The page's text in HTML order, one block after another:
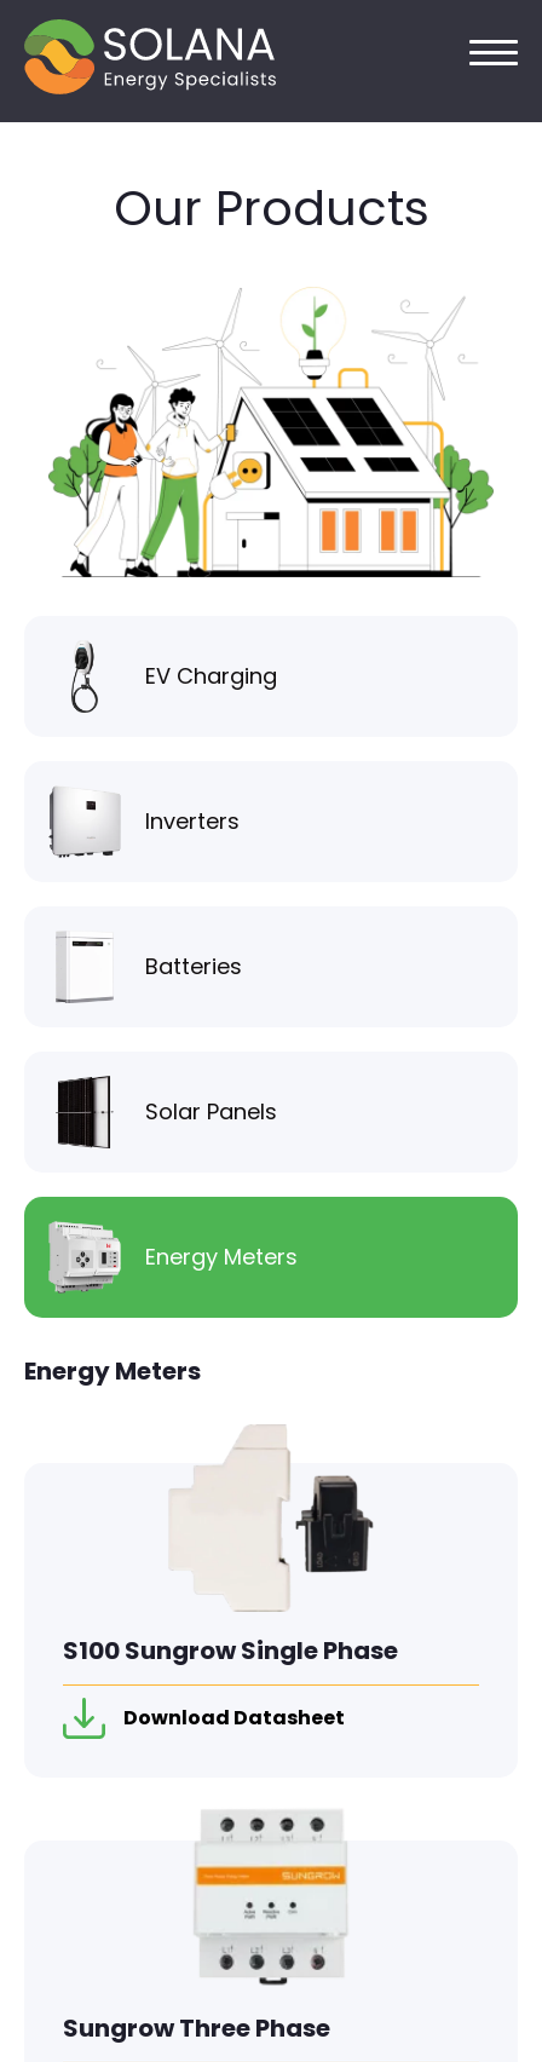
Our Products
EV Charging
Inverters
Batteries
Solar Panels
Energy Meters
Energy Meters
S100 Sungrow Single Phase
Download Datasheet
Sungrow Three Phase